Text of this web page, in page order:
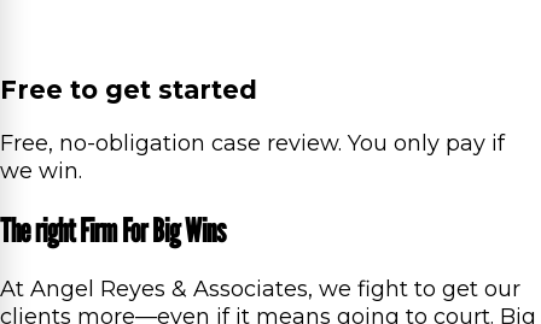
Free to get started
Free, no-obligation case review. You only pay if
we win.
The right Firm For Big Wins
At Angel Reyes & Associates, we fight to get our
clients more—even if it means going to court. Big